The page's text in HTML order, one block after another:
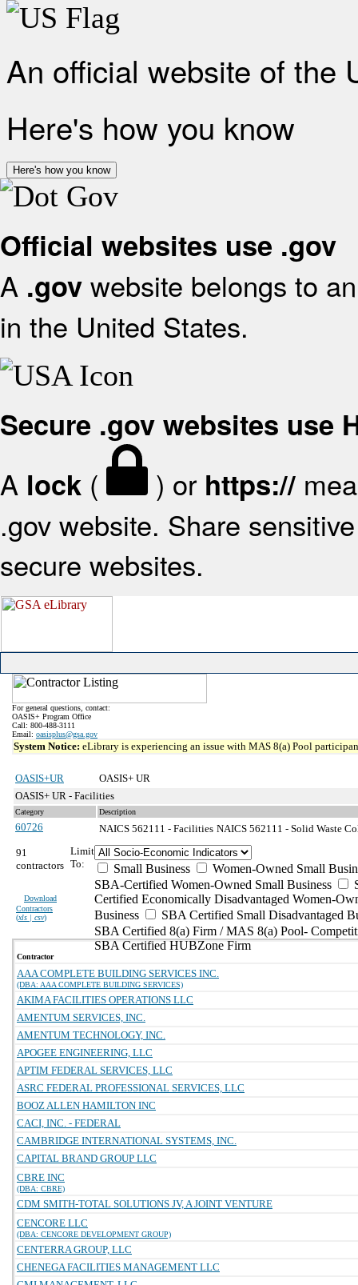
An official website of the
Here's how you know
Here's how you know
Official websites use .gov
A .gov website belongs to
in the United States.
Secure .gov websites use
A lock ( ) or https://
.gov website. Share
secure websites.
For general questions, contact:
OASIS+ Program Office
Call: 800-488-3111
Email: oasisplus@gsa.gov
System Notice: eLibrary is experiencing an issue with MAS 8(a) Pool
OASIS+UR
OASIS+ UR
OASIS+ UR - Facilities
Category Description
60726 NAICS 562111 - Facilities NAICS 562111 - Solid Waste
91
contractors
Download
Contractors
(xls | csv)
Limit
To:
Small Business
Women-Owned Small
SBA-Certified Women-Owned Small Business
Certified Economically Disadvantaged Women-
Business
SBA Certified Small Disadvantaged
SBA Certified 8(a) Firm / MAS 8(a) Pool-
SBA Certified HUBZone Firm
Contractor
AAA COMPLETE BUILDING SERVICES INC.
(DBA: AAA COMPLETE BUILDING SERVICES)
AKIMA FACILITIES OPERATIONS LLC
AMENTUM SERVICES, INC.
AMENTUM TECHNOLOGY, INC.
APOGEE ENGINEERING, LLC
APTIM FEDERAL SERVICES, LLC
ASRC FEDERAL PROFESSIONAL SERVICES, LLC
BOOZ ALLEN HAMILTON INC
CACI, INC. - FEDERAL
CAMBRIDGE INTERNATIONAL SYSTEMS, INC.
CAPITAL BRAND GROUP LLC
CBRE INC
(DBA: CBRE)
CDM SMITH-TOTAL SOLUTIONS JV, A JOINT VENTURE
CENCORE LLC
(DBA: CENCORE DEVELOPMENT GROUP)
CENTERRA GROUP, LLC
CHENEGA FACILITIES MANAGEMENT LLC